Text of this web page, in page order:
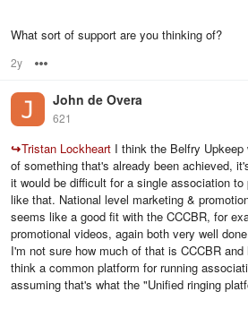
What sort of support are you thinking of?
2y
John de Overa
621
↪Tristan Lockheart I think the Belfry
of something that's already been achieved,
it would be difficult for a single association
like that. National level marketing &
seems like a good fit with the CCCBR, for
promotional videos, again both very well
I'm not sure how much of that is CCCBR
think a common platform for running
assuming that's what the "Unified ringing